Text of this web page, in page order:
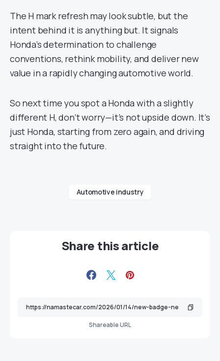
The H mark refresh may look subtle, but the
intent behind it is anything but. It signals
Honda’s determination to challenge
conventions, rethink mobility, and deliver new
value in a rapidly changing automotive world.
So next time you spot a Honda with a slightly
different H, don’t worry—it’s not upside down. It’s
just Honda, starting from zero again, and driving
straight into the future.
Automotive industry
Share this article
Shareable URL